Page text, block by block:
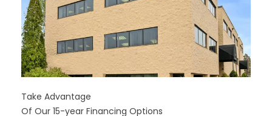
Take Advantage
Of Our 15-year Financing Options